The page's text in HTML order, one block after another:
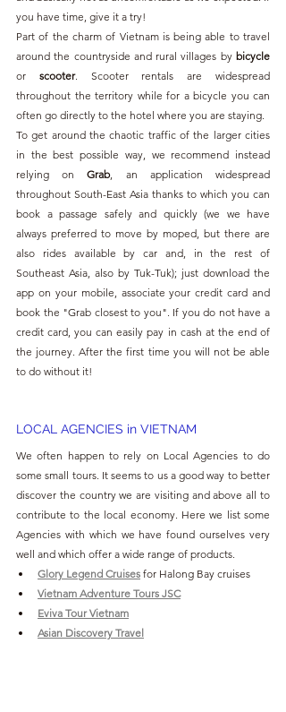
you have time, give it a try!
Part of the charm of Vietnam is being able to travel
around the countryside and rural villages by
or scooter. Scooter rentals are widespread
throughout the territory while for a bicycle you can
often go directly to the hotel where you are staying.
To get around the chaotic traffic of the larger cities
in the best possible way, we recommend instead
relying on Grab, an application widespread
throughout South-East Asia thanks to which you can
book a passage safely and quickly (we we have
always preferred to move by moped, but there are
also rides available by car and, in the rest of
Southeast Asia, also by Tuk-Tuk); just download the
app on your mobile, associate your credit card and
book the "Grab closest to you". If you do not have a
credit card, you can easily pay in cash at the end of
the journey. After the first time you will not be able
to do without it!
LOCAL AGENCIES in VIETNAM
We often happen to rely on Local Agencies to do
some small tours. It seems to us a good way to better
discover the country we are visiting and above all to
contribute to the local economy. Here we list some
Agencies with which we have found ourselves very
well and which offer a wide range of products.
Glory Legend Cruises for Halong Bay cruises
Vietnam Adventure Tours JSC
Eviva Tour Vietnam
Asian Discovery Travel